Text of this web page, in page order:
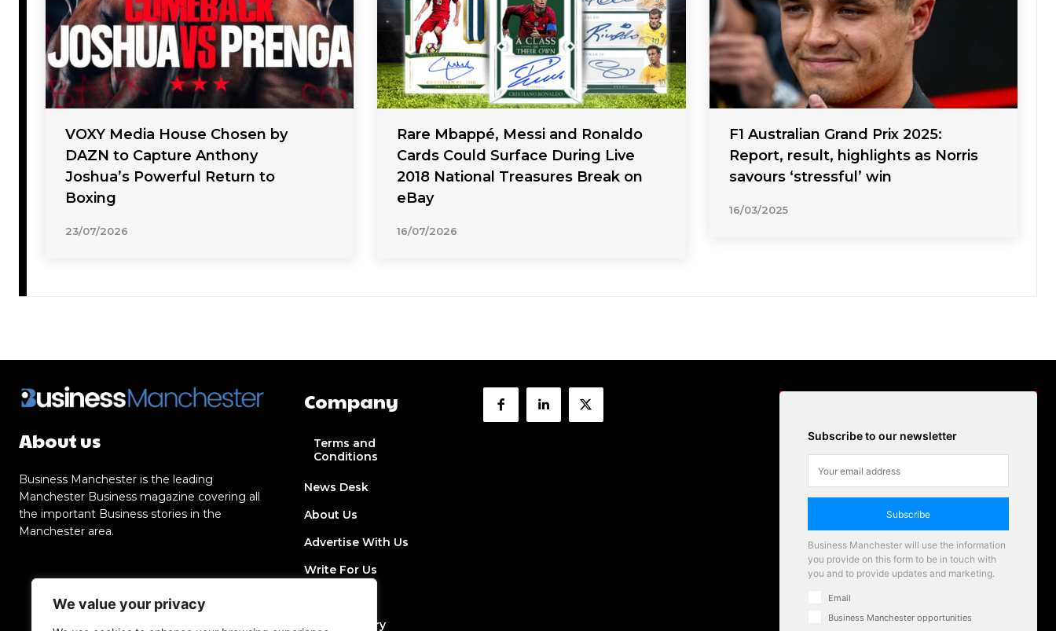
We value your privacy
VOXY Media House Chosen by
DAZN to Capture Anthony
Joshua’s Powerful Return to
Boxing
23/07/2026
Rare Mbappé, Messi and Ronaldo
Cards Could Surface During Live
2018 National Treasures Break on
eBay
16/07/2026
F1 Australian Grand Prix 2025:
Report, result, highlights as Norris
savours ‘stressful’ win
16/03/2025
About us
Business Manchester is the leading
Manchester Business magazine covering all
the important Business stories in the
Manchester area.
Company
Terms and
Conditions
News Desk
About Us
Advertise With Us
Write For Us
Join Directory
Subscribe to our newsletter
Subscribe
Business Manchester will use the information
you provide on this form to be in touch with
you and to provide updates and marketing.
Email
Business Manchester opportunities